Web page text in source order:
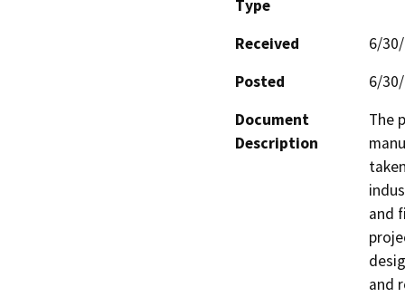
Type
Received
6/
Posted
6/
Document
Description
The
and
and